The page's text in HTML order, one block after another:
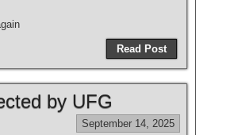
Read Post
by UFG
September 14, 2025